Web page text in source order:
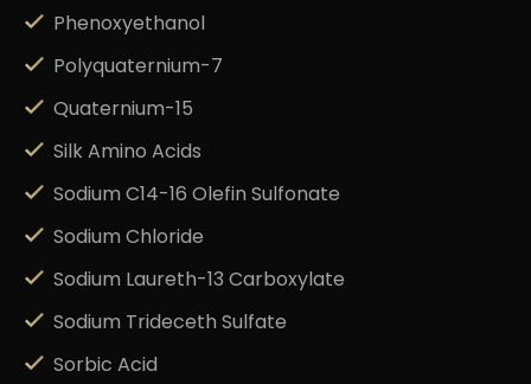
Phenoxyethanol
Polyquaternium-7
Quaternium-15
Silk Amino Acids
Sodium C14-16 Olefin Sulfonate
Sodium Chloride
Sodium Laureth-13 Carboxylate
Sodium Trideceth Sulfate
Sorbic Acid